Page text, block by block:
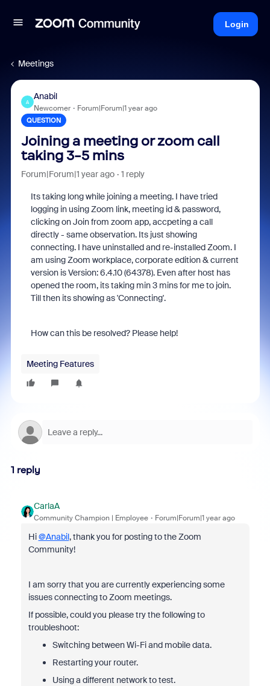
Login
Meetings
A
Anabil
Newcomer Forum|Forum|1 year ago
QUESTION
Joining a meeting or zoom call
taking 3-5 mins
Forum|Forum|1 year ago 1 reply
Its taking long while joining a meeting. I have tried
logging in using Zoom link, meeting id & password,
clicking on Join from zoom app, accpeting a call
directly - same observation. Its just showing
connecting. I have uninstalled and re-installed Zoom. I
am using Zoom workplace, corporate edition & current
version is Version: 6.4.10 (64378). Even after host has
opened the room, its taking min 3 mins for me to join.
Till then its showing as 'Connecting'.
How can this be resolved? Please help!
Meeting Features
1 reply
CarlaA
Community Champion | Employee Forum|Forum|1 year ago
Hi@Anabil, thank you for posting to the Zoom
Community!
I am sorry that you are currently experiencing some
issues connecting to Zoom meetings.
If possible, could you please try the following to
troubleshoot:
Switching between Wi-Fi and mobile data.
Restarting your router.
Using a different network to test.